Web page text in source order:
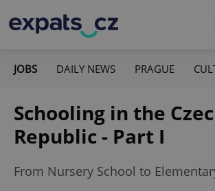
JOBS DAILY NEWS PRAGUE
Schooling in the
Republic - Part I
From Nursery School to